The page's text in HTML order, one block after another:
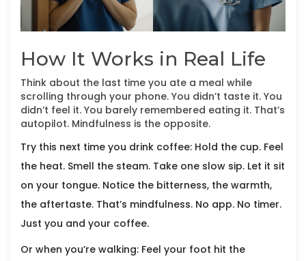
How It Works in Real Life
Think about the last time you ate a meal while
scrolling through your phone. You didn’t taste it. You
didn’t feel it. You barely remembered eating it. That’s
autopilot. Mindfulness is the opposite.
Try this next time you drink coffee: Hold the cup. Feel
the heat. Smell the steam. Take one slow sip. Let it sit
on your tongue. Notice the bitterness, the warmth,
the aftertaste. That’s mindfulness. No app. No timer.
Just you and your coffee.
Or when you’re walking: Feel your foot hit the